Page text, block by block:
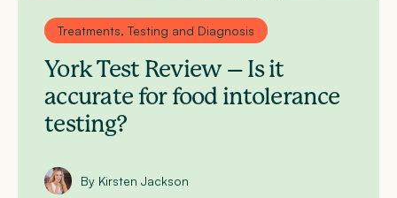
Treatments, Testing and Diagnosis
York Test Review – Is it
accurate for food intolerance
testing?
By Kirsten Jackson